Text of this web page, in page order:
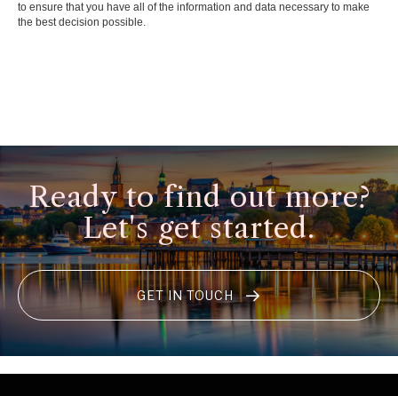
to ensure that you have all of the information and data necessary to make
the best decision possible.
Ready to find out more?
Let's get started.
GET IN TOUCH